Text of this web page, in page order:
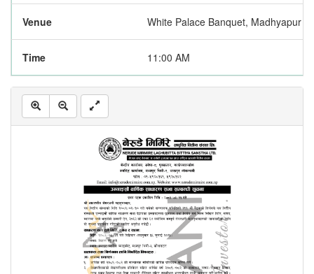
Venue White Palace Banquet, Madhyapur
Time 11:00 AM